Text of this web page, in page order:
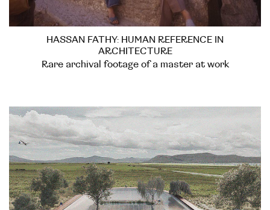
HASSAN FATHY: HUMAN REFERENCE IN
ARCHITECTURE
Rare archival footage of a master at work